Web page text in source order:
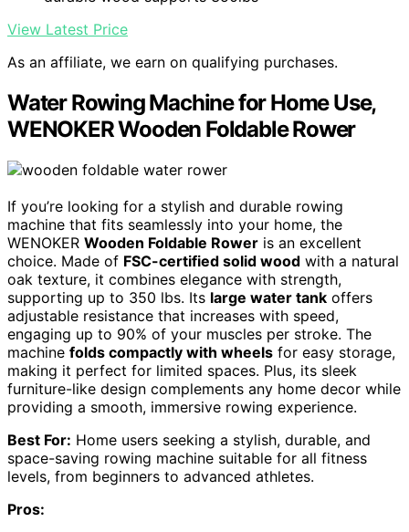
View Latest Price
As an affiliate, we earn on qualifying purchases.
Water Rowing Machine for Home Use,
WENOKER Wooden Foldable Rower
If you’re looking for a stylish and durable rowing
machine that fits seamlessly into your home, the
WENOKER Wooden Foldable Rower is an excellent
choice. Made of FSC-certified solid wood with a natural
oak texture, it combines elegance with strength,
supporting up to 350 lbs. Its large water tank offers
adjustable resistance that increases with speed,
engaging up to 90% of your muscles per stroke. The
machine folds compactly with wheels for easy storage,
making it perfect for limited spaces. Plus, its sleek
furniture-like design complements any home decor while
providing a smooth, immersive rowing experience.
Best For: Home users seeking a stylish, durable, and
space-saving rowing machine suitable for all fitness
levels, from beginners to advanced athletes.
Pros: